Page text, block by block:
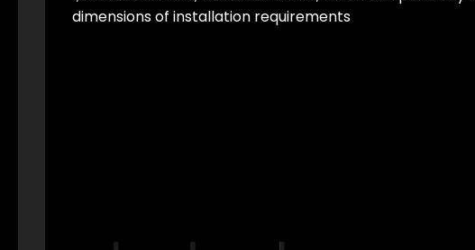
dimensions of installation requirements